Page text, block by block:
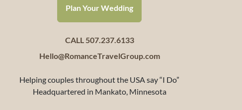
Plan Your Wedding
CALL 507.237.6133
Hello@RomanceTravelGroup.com
Helping couples throughout the USA say “I Do”
Headquartered in Mankato, Minnesota